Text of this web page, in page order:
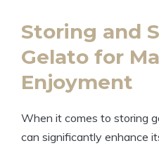
Storing and
Gelato for
Enjoyment
When it comes to storing
can significantly enhance